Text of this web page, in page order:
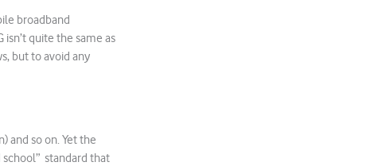
broadband
quite the same as
but to avoid any
and so on. Yet the
school” standard that